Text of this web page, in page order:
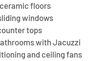
floors
windows
tops
with Jacuzzi
and ceiling fans